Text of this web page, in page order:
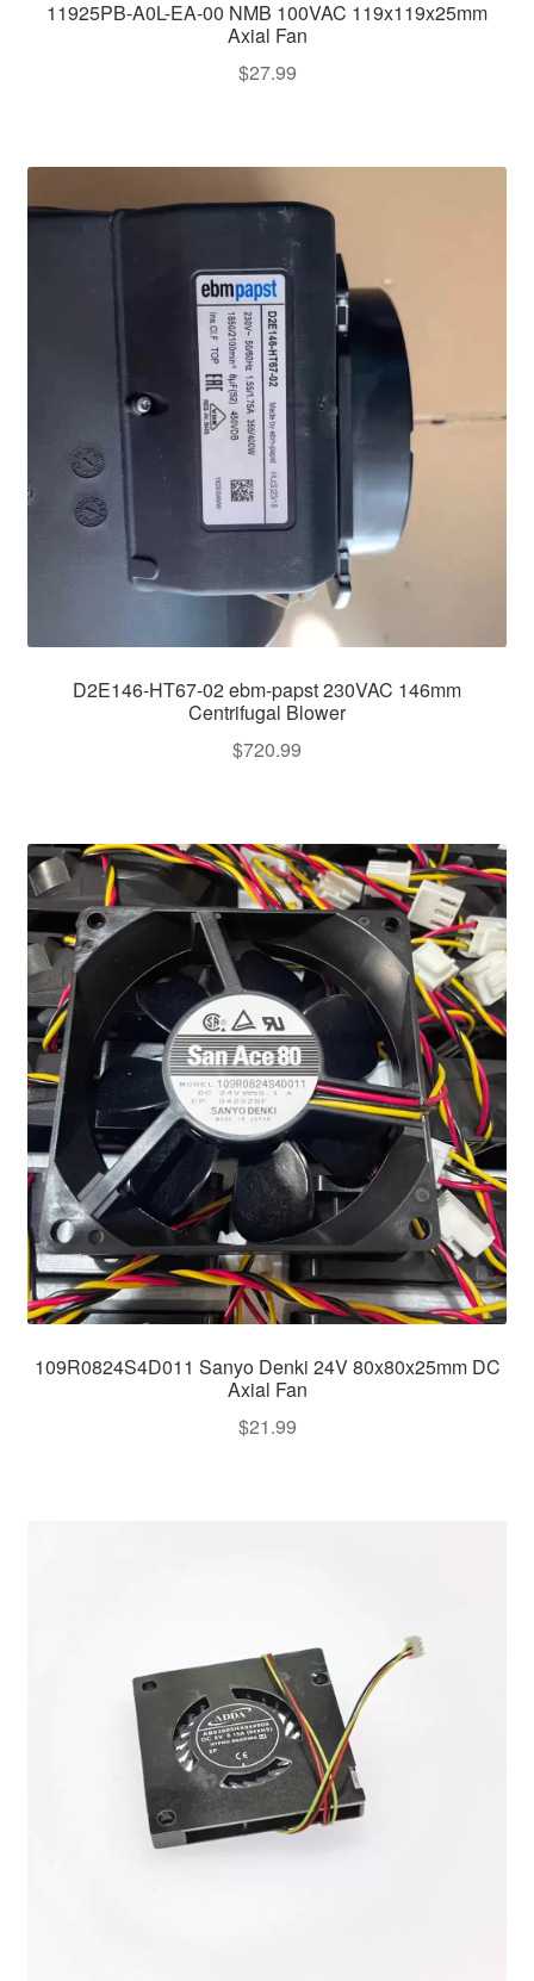
11925PB-A0L-EA-00 NMB 100VAC 119x119x25mm
Axial Fan
$27.99
D2E146-HT67-02 ebm-papst 230VAC 146mm
Centrifugal Blower
$720.99
109R0824S4D011 Sanyo Denki 24V 80x80x25mm DC
Axial Fan
$21.99